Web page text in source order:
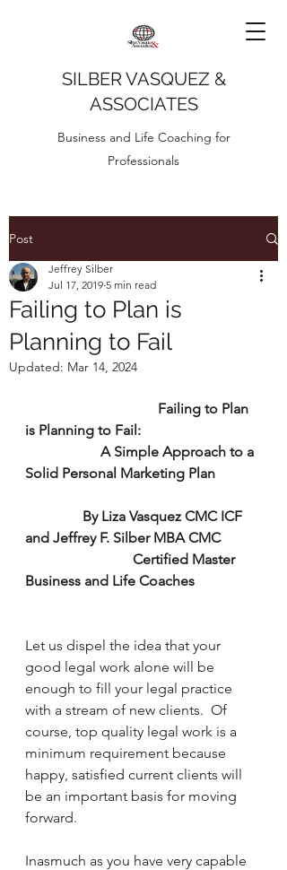
SILBER VASQUEZ &
ASSOCIATES
Business and Life Coaching for
Professionals
Post
Failing to Plan is
Planning to Fail
Jeffrey Silber
Jul 17, 2019 5 min read
Updated: Mar 14, 2024
is Planning to Fail:
Solid Personal Marketing Plan
and Jeffrey F. Silber MBA CMC
Business and Life Coaches
Let us dispel the idea that your
good legal work alone will be
enough to fill your legal practice
with a stream of new clients.  Of
course, top quality legal work is a
minimum requirement because
happy, satisfied current clients will
be an important basis for moving
forward.
Inasmuch as you have very capable